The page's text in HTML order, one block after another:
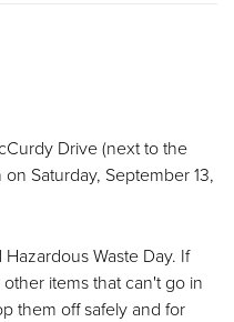
Drive (next to the
Saturday, September 13,
Waste Day. If
items that can't go in
them off safely and for